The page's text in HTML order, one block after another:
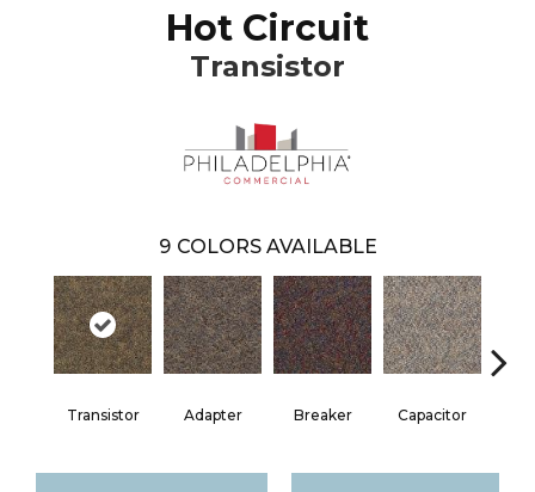
Hot Circuit
Transistor
9 COLORS AVAILABLE
Transistor Adapter Breaker Capacitor